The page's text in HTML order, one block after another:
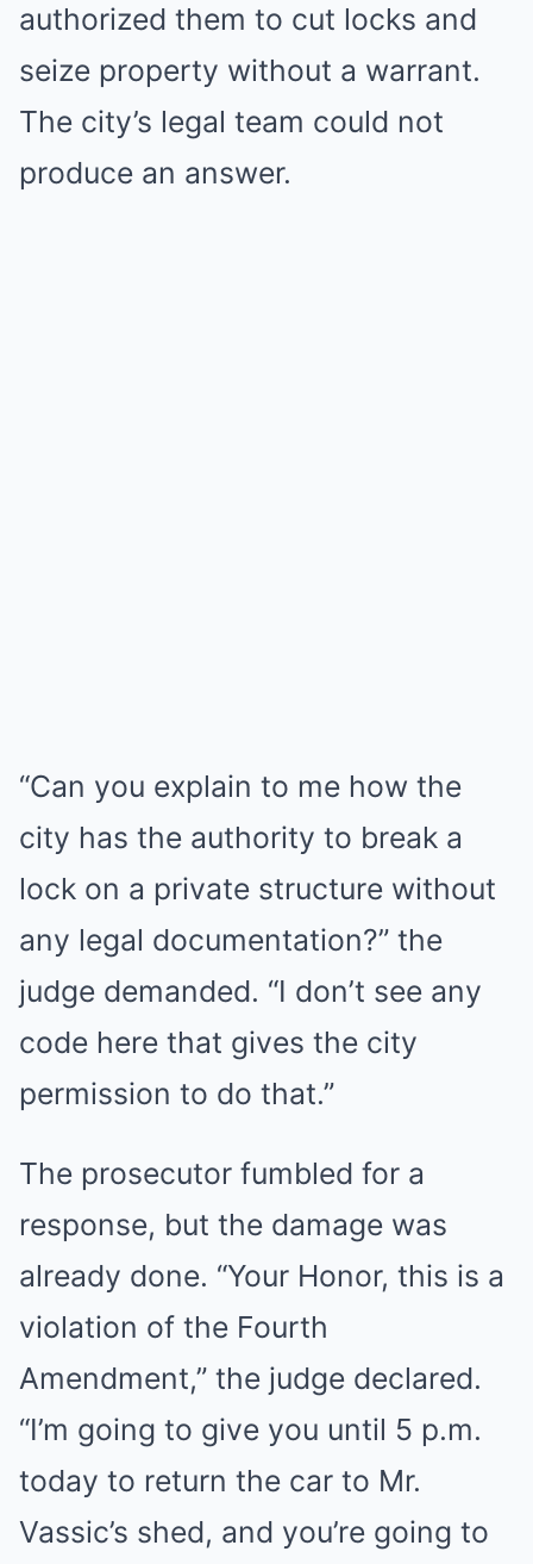
authorized them to cut locks and
seize property without a warrant.
The city’s legal team could not
produce an answer.
“Can you explain to me how the
city has the authority to break a
lock on a private structure without
any legal documentation?” the
judge demanded. “I don’t see any
code here that gives the city
permission to do that.”
The prosecutor fumbled for a
response, but the damage was
already done. “Your Honor, this is a
violation of the Fourth
Amendment,” the judge declared.
“I’m going to give you until 5 p.m.
today to return the car to Mr.
Vassic’s shed, and you’re going to